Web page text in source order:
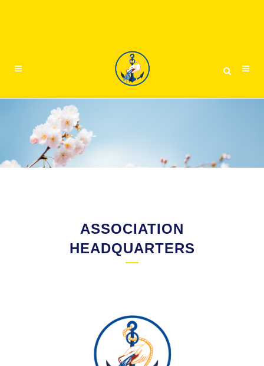
ASSOCIATION
HEADQUARTERS